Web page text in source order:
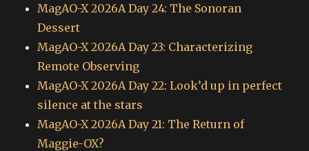
MagAO-X 2026A Day 24: The Sonoran
Dessert
MagAO-X 2026A Day 23: Characterizing
Remote Observing
MagAO-X 2026A Day 22: Look’d up in perfect
silence at the stars
MagAO-X 2026A Day 21: The Return of
Maggie-OX?